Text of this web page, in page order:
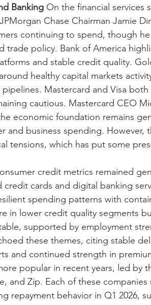
Banking On the financial services
Chase Chairman Jamie
continuing to spend, though
trade policy. Bank of America
and stable credit quality.
healthy capital markets
Mastercard and Visa
cautious. Mastercard CEO
economic foundation remains
and business spending.
tensions, which has put some
credit metrics remained
cards and digital banking
spending patterns with
in lower credit quality segments
supported by employment
these themes, citing stable
and continued strength in
popular in recent years, led by
and Zip. Each of these
repayment behavior in Q1 2026,